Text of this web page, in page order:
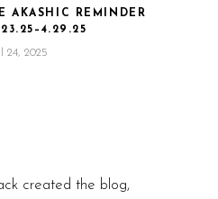
AKASHIC REMINDER
24, 2025
created the blog,